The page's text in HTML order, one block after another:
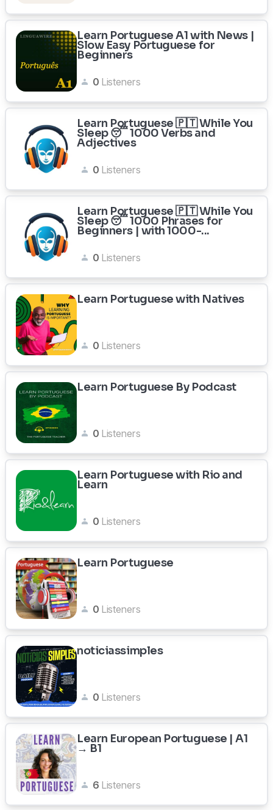
Learn Portuguese A1 with News |
Slow Easy Portuguese for
Beginners
0 Listeners
Learn Portuguese 🇵🇹 While You
Sleep 😴 1000 Verbs and
Adjectives
0 Listeners
Learn Portuguese 🇵🇹 While You
Sleep 😴 1000 Phrases for
Beginners | with 1000-...
0 Listeners
Learn Portuguese with Natives
0 Listeners
Learn Portuguese By Podcast
0 Listeners
Learn Portuguese with Rio and
Learn
0 Listeners
Learn Portuguese
0 Listeners
noticiassimples
0 Listeners
Learn European Portuguese | A1
→ B1
6 Listeners